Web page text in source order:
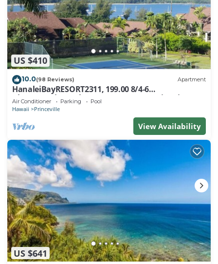
US $410
10.0(98 Reviews) Apartment
HanaleiBayRESORT2311, 199.00 8/4-6
BlowOutSaleBeachFront 10 Stars! AmazingView!
Air Conditioner Parking Pool
Hawaii Princeville
View Availability
US $641